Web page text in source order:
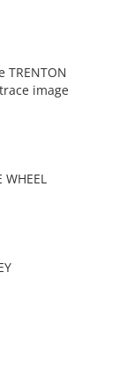
TRENTON
image
WHEEL